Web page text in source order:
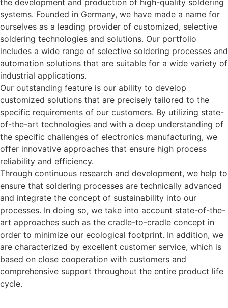
systems. Founded in Germany, we have made a name for
ourselves as a leading provider of customized, selective
soldering technologies and solutions. Our portfolio
includes a wide range of selective soldering processes and
automation solutions that are suitable for a wide variety of
industrial applications.
Our outstanding feature is our ability to develop
customized solutions that are precisely tailored to the
specific requirements of our customers. By utilizing state-
of-the-art technologies and with a deep understanding of
the specific challenges of electronics manufacturing, we
offer innovative approaches that ensure high process
reliability and efficiency.
Through continuous research and development, we help to
ensure that soldering processes are technically advanced
and integrate the concept of sustainability into our
processes. In doing so, we take into account state-of-the-
art approaches such as the cradle-to-cradle concept in
order to minimize our ecological footprint. In addition, we
are characterized by excellent customer service, which is
based on close cooperation with customers and
comprehensive support throughout the entire product life
cycle.